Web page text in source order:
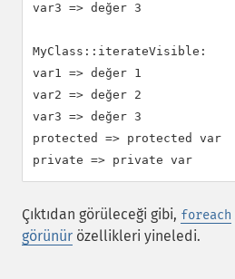
var3 => değer 3
MyClass::iterateVisible:
var1 => değer 1
var2 => değer 2
var3 => değer 3
protected => protected var
Çıktıdan görüleceği gibi, foreach
görünür özellikleri yineledi.